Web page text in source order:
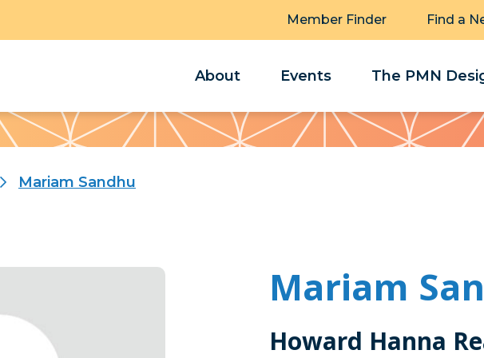
Member Finder Find a
About Events The PMN
Mariam Sandhu
Mariam
Howard Hanna